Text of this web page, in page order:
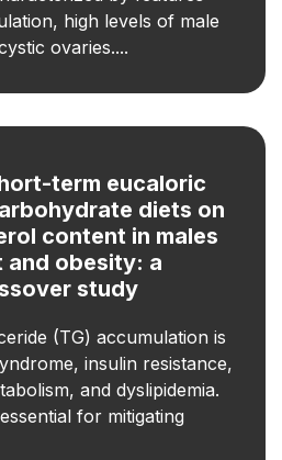
high levels of male
ovaries....
term eucaloric
diets on
content in males
obesity: a
study
(TG) accumulation is
insulin resistance,
and dyslipidemia.
for mitigating